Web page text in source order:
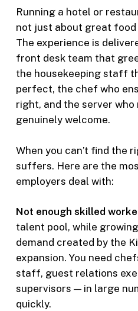
Running a hotel or
not just about great
The experience is
front desk team that
the housekeeping staff
perfect, the chef who
right, and the server
genuinely welcome.
When you can’t find the
suffers. Here are the
employers deal with:
Not enough skilled
talent pool, while
demand created by the
expansion. You need
staff, guest relations
supervisors — in large
quickly.